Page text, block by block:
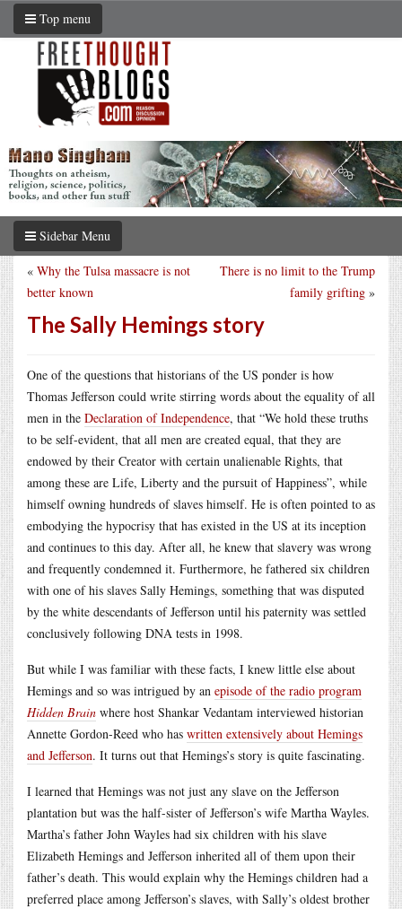
Top menu
Sidebar Menu
There is no limit to the Trump
family grifting »
« Why the Tulsa massacre is not
better known
The Sally Hemings story
One of the questions that historians of the US ponder is how
Thomas Jefferson could write stirring words about the equality of all
men in the Declaration of Independence, that “We hold these truths
to be self-evident, that all men are created equal, that they are
endowed by their Creator with certain unalienable Rights, that
among these are Life, Liberty and the pursuit of Happiness”, while
himself owning hundreds of slaves himself. He is often pointed to as
embodying the hypocrisy that has existed in the US at its inception
and continues to this day. After all, he knew that slavery was wrong
and frequently condemned it. Furthermore, he fathered six children
with one of his slaves Sally Hemings, something that was disputed
by the white descendants of Jefferson until his paternity was settled
conclusively following DNA tests in 1998.
But while I was familiar with these facts, I knew little else about
Hemings and so was intrigued by an episode of the radio program
Hidden Brain where host Shankar Vedantam interviewed historian
Annette Gordon-Reed who has written extensively about Hemings
and Jefferson. It turns out that Hemings’s story is quite fascinating.
I learned that Hemings was not just any slave on the Jefferson
plantation but was the half-sister of Jefferson’s wife Martha Wayles.
Martha’s father John Wayles had six children with his slave
Elizabeth Hemings and Jefferson inherited all of them upon their
father’s death. This would explain why the Hemings children had a
preferred place among Jefferson’s slaves, with Sally’s oldest brother